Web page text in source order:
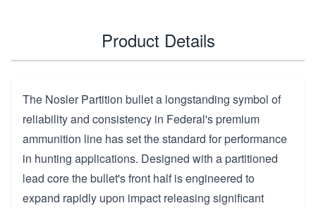
Product Details
The Nosler Partition bullet a longstanding symbol of
reliability and consistency in Federal's premium
ammunition line has set the standard for performance
in hunting applications. Designed with a partitioned
lead core the bullet's front half is engineered to
expand rapidly upon impact releasing significant